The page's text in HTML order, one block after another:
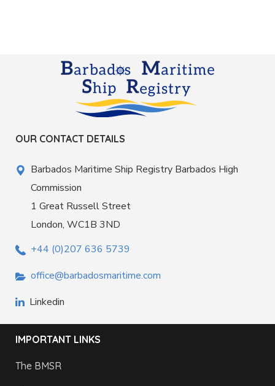
OUR CONTACT DETAILS
Barbados Maritime Ship Registry Barbados High
Commission
1 Great Russell Street
London, WC1B 3ND
+44 (0)207 636 5739
office@barbadosmaritime.com
Linkedin
IMPORTANT LINKS
The BMSR